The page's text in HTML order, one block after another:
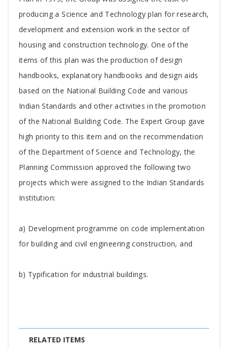
producing a Science and Technology plan for research,
development and extension work in the sector of
housing and construction technology. One of the
items of this plan was the production of design
handbooks, explanatory handbooks and design aids
based on the National Building Code and various
Indian Standards and other activities in the promotion
of the National Building Code. The Expert Group gave
high priority to this item and on the recommendation
of the Department of Science and Technology, the
Planning Commission approved the following two
projects which were assigned to the Indian Standards
Institution:
a) Development programme on code implementation
for building and civil engineering construction, and
b) Typification for industrial buildings.
RELATED ITEMS